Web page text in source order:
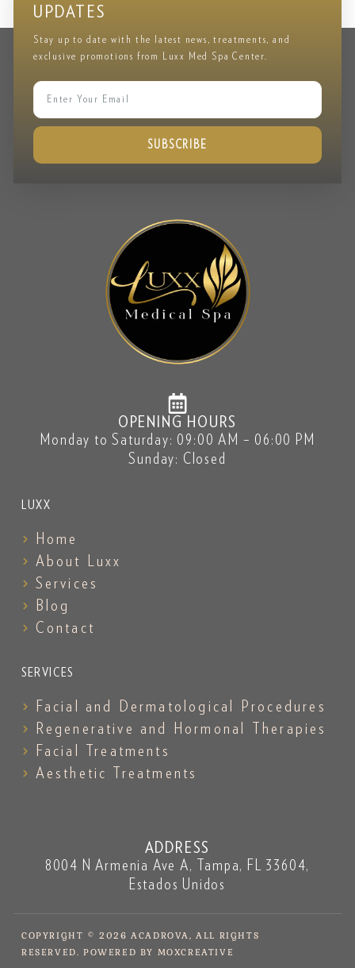
UPDATES
Stay up to date with the latest news, treatments, and
exclusive promotions from Luxx Med Spa Center.
SUBSCRIBE
OPENING HOURS
Monday to Saturday: 09:00 AM – 06:00 PM
Sunday: Closed
LUXX
Home
About Luxx
Services
Blog
Contact
SERVICES
Facial and Dermatological Procedures
Regenerative and Hormonal Therapies
Facial Treatments
Aesthetic Treatments
ADDRESS
8004 N Armenia Ave A, Tampa, FL 33604,
Estados Unidos
COPYRIGHT © 2026 ACADROVA, ALL RIGHTS
RESERVED. POWERED BY MOXCREATIVE